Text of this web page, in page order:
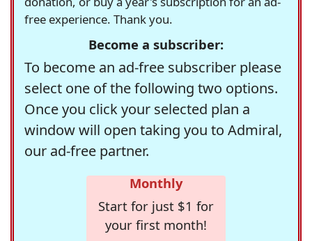
free experience. Thank you.
Become a subscriber:
To become an ad-free subscriber please
select one of the following two options.
Once you click your selected plan a
window will open taking you to Admiral,
our ad-free partner.
Monthly
Start for just $1 for
your first month!